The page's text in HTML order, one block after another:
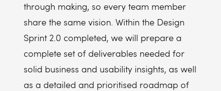
through making, so every team member
share the same vision. Within the Design
Sprint 2.0 completed, we will prepare a
complete set of deliverables needed for
solid business and usability insights, as well
as a detailed and prioritised roadmap of